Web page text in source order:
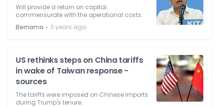
Will provide a return on capital
commensurate with the operational costs.
Bernama ⋅ 3 years ago
US rethinks steps on China tariffs
in wake of Taiwan response -
sources
The tariffs were imposed on Chinese imports
during Trump's tenure.